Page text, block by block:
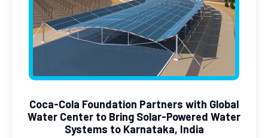
Coca-Cola Foundation Partners with Global
Water Center to Bring Solar-Powered Water
Systems to Karnataka, India